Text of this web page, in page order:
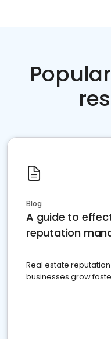
Blog
A guide to
reputation
Real estate
businesses grow